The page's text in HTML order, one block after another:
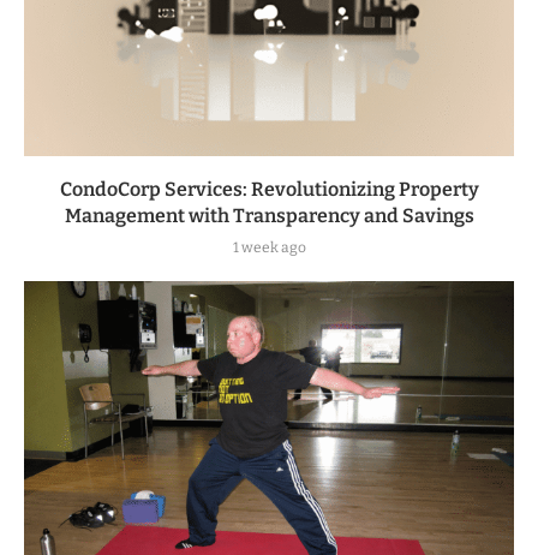
CondoCorp Services: Revolutionizing Property
Management with Transparency and Savings
1 week ago